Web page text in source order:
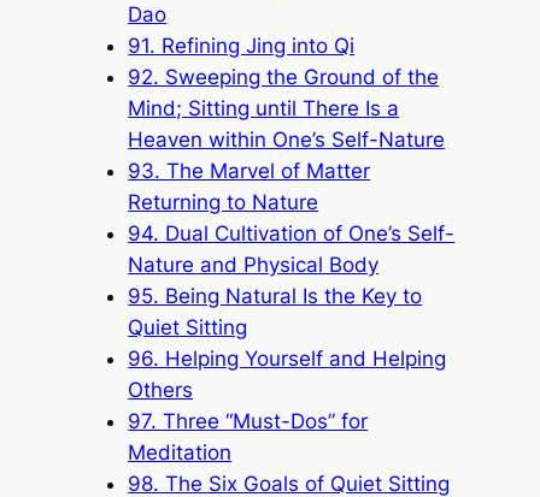
Dao
91. Refining Jing into Qi
92. Sweeping the Ground of the
Mind; Sitting until There Is a
Heaven within One’s Self-Nature
93. The Marvel of Matter
Returning to Nature
94. Dual Cultivation of One’s Self-
Nature and Physical Body
95. Being Natural Is the Key to
Quiet Sitting
96. Helping Yourself and Helping
Others
97. Three “Must-Dos” for
Meditation
98. The Six Goals of Quiet Sitting